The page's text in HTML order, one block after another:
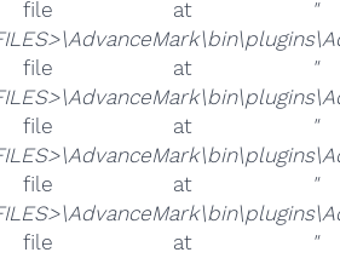
file at
"
file at
"
file at
"
file at
"
file at
"